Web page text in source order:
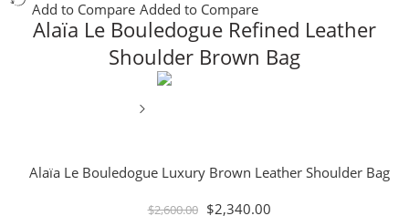
Add to Compare Added to Compare
Alaïa Le Bouledogue Refined Leather
Shoulder Brown Bag
Alaïa Le Bouledogue Luxury Brown Leather Shoulder Bag
$2,600.00 $2,340.00